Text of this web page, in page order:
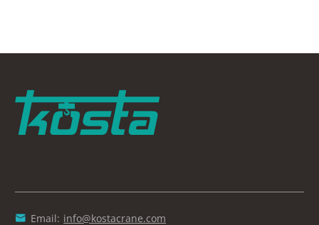
 Email: info@kostacrane.com